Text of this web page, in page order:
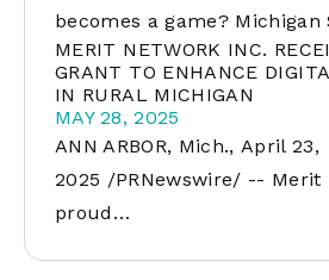
becomes a game?
MERIT NETWORK INC.
GRANT TO ENHANCE
IN RURAL MICHIGAN
MAY 28, 2025
ANN ARBOR, Mich., April 23,
2025 /PRNewswire/ -- Merit
proud…